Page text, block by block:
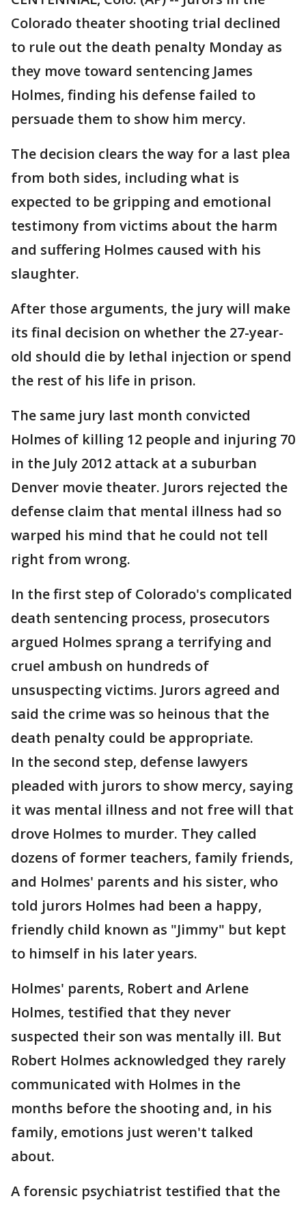
Colorado theater shooting trial declined
to rule out the death penalty Monday as
they move toward sentencing James
Holmes, finding his defense failed to
persuade them to show him mercy.
The decision clears the way for a last plea
from both sides, including what is
expected to be gripping and emotional
testimony from victims about the harm
and suffering Holmes caused with his
slaughter.
After those arguments, the jury will make
its final decision on whether the 27-year-
old should die by lethal injection or spend
the rest of his life in prison.
The same jury last month convicted
Holmes of killing 12 people and injuring 70
in the July 2012 attack at a suburban
Denver movie theater. Jurors rejected the
defense claim that mental illness had so
warped his mind that he could not tell
right from wrong.
In the first step of Colorado's complicated
death sentencing process, prosecutors
argued Holmes sprang a terrifying and
cruel ambush on hundreds of
unsuspecting victims. Jurors agreed and
said the crime was so heinous that the
death penalty could be appropriate.
In the second step, defense lawyers
pleaded with jurors to show mercy, saying
it was mental illness and not free will that
drove Holmes to murder. They called
dozens of former teachers, family friends,
and Holmes' parents and his sister, who
told jurors Holmes had been a happy,
friendly child known as "Jimmy" but kept
to himself in his later years.
Holmes' parents, Robert and Arlene
Holmes, testified that they never
suspected their son was mentally ill. But
Robert Holmes acknowledged they rarely
communicated with Holmes in the
months before the shooting and, in his
family, emotions just weren't talked
about.
A forensic psychiatrist testified that the